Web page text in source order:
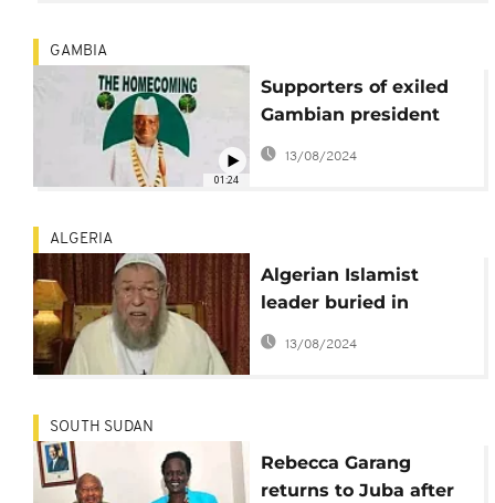
01:24
GAMBIA
Supporters of exiled
Gambian president
hope for his return
13/08/2024
ALGERIA
Algerian Islamist
leader buried in
homeland after death
in exile
13/08/2024
SOUTH SUDAN
Rebecca Garang
returns to Juba after